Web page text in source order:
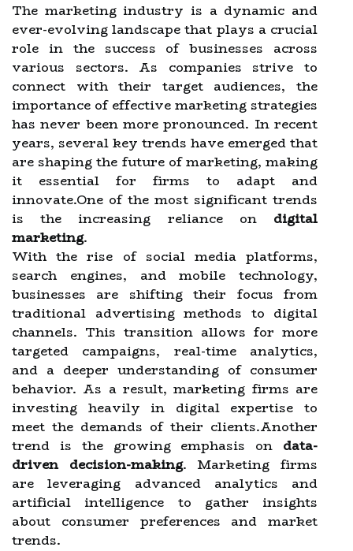
The marketing industry is a dynamic and
ever-evolving landscape that plays a crucial
role in the success of businesses across
various sectors. As companies strive to
connect with their target audiences, the
importance of effective marketing strategies
has never been more pronounced. In recent
years, several key trends have emerged that
are shaping the future of marketing, making
it essential for firms to adapt and
innovate.One of the most significant trends
is the increasing reliance on digital
marketing.
With the rise of social media platforms,
search engines, and mobile technology,
businesses are shifting their focus from
traditional advertising methods to digital
channels. This transition allows for more
targeted campaigns, real-time analytics,
and a deeper understanding of consumer
behavior. As a result, marketing firms are
investing heavily in digital expertise to
meet the demands of their clients.Another
trend is the growing emphasis on data-
driven decision-making. Marketing firms
are leveraging advanced analytics and
artificial intelligence to gather insights
about consumer preferences and market
trends.